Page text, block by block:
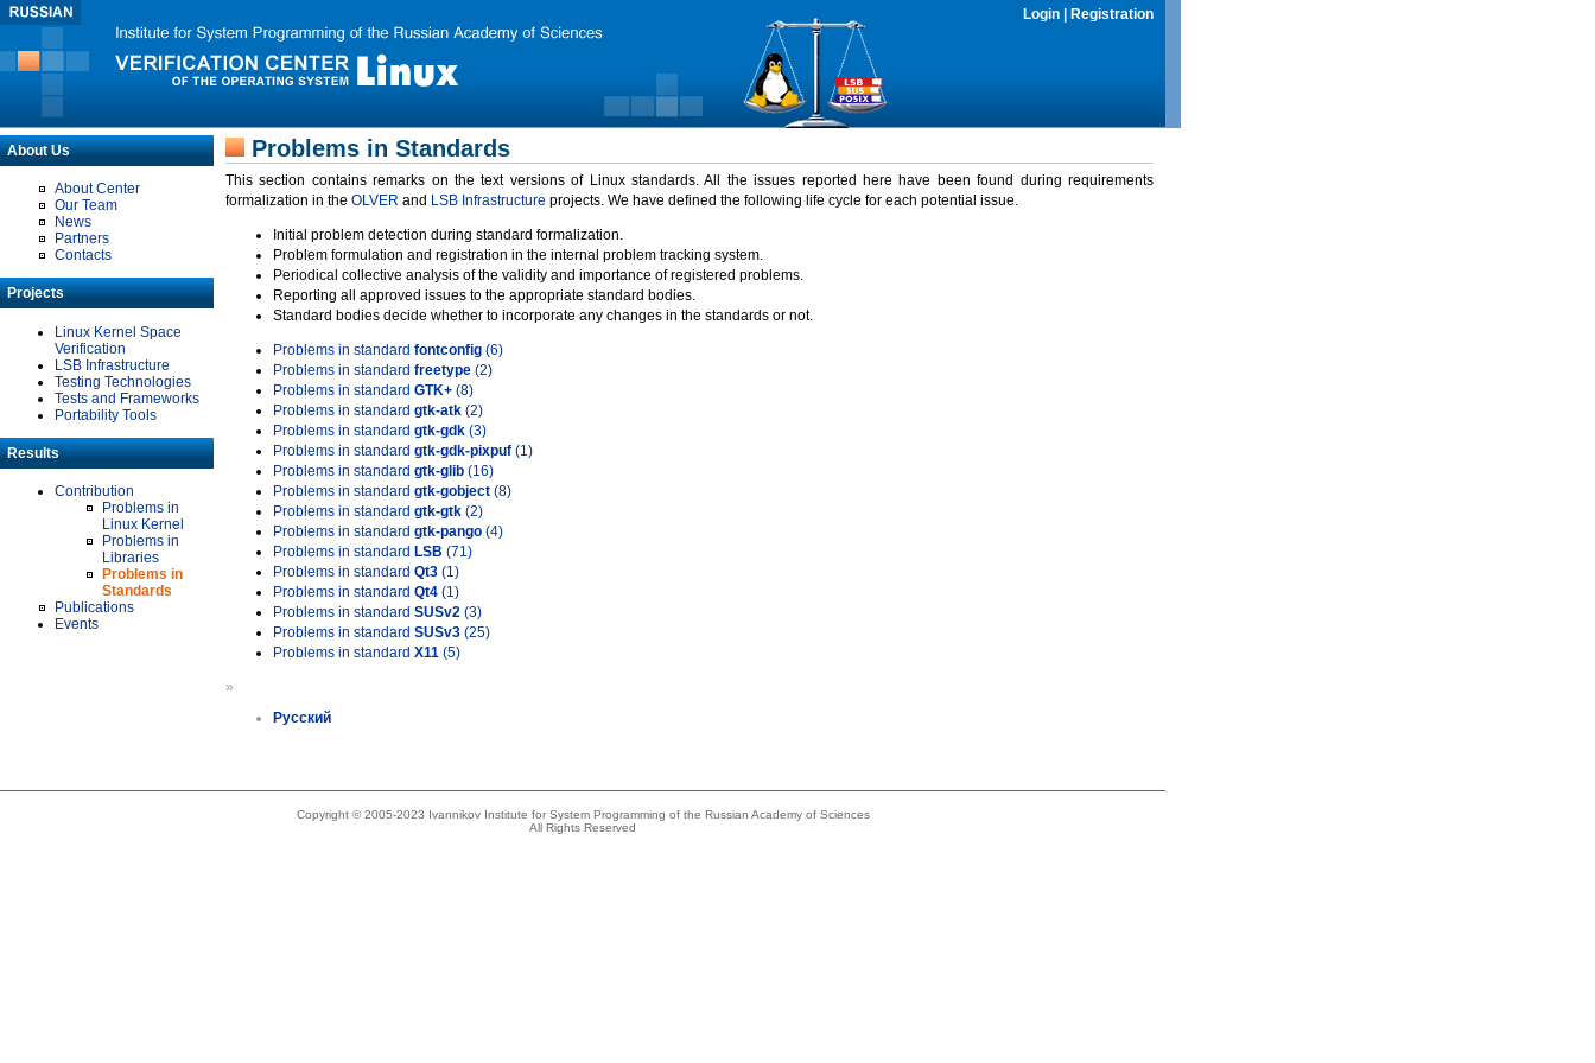
Login Registration
About Us
About Center
Our Team
News
Partners
Contacts
Projects
Linux Kernel Space
Verification
LSB Infrastructure
Testing Technologies
Tests and Frameworks
Portability Tools
Results
Contribution
Problems in
Linux Kernel
Problems in
Libraries
Problems in
Standards
Publications
Events
Problems in Standards
This section contains remarks on the text versions of Linux standards. All the issues reported here have been found during requirements
formalization in the OLVER and LSB Infrastructure projects. We have defined the following life cycle for each potential issue.
Initial problem detection during standard formalization.
Problem formulation and registration in the internal problem tracking system.
Periodical collective analysis of the validity and importance of registered problems.
Reporting all approved issues to the appropriate standard bodies.
Standard bodies decide whether to incorporate any changes in the standards or not.
Problems in standard fontconfig (6)
Problems in standard freetype (2)
Problems in standard GTK+ (8)
Problems in standard gtk-atk (2)
Problems in standard gtk-gdk (3)
Problems in standard gtk-gdk-pixpuf (1)
Problems in standard gtk-glib (16)
Problems in standard gtk-gobject (8)
Problems in standard gtk-gtk (2)
Problems in standard gtk-pango (4)
Problems in standard LSB (71)
Problems in standard Qt3 (1)
Problems in standard Qt4 (1)
Problems in standard SUSv2 (3)
Problems in standard SUSv3 (25)
Problems in standard X11 (5)
»
Русский
Copyright © 2005-2023 Ivannikov Institute for System Programming of the Russian Academy of Sciences
All Rights Reserved